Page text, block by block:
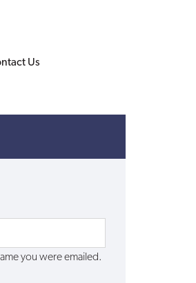
Us
you were emailed.